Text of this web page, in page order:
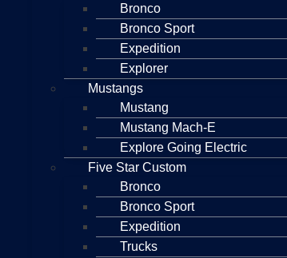
Bronco
Bronco Sport
Expedition
Explorer
Mustangs
Mustang
Mustang Mach-E
Explore Going Electric
Five Star Custom
Bronco
Bronco Sport
Expedition
Trucks